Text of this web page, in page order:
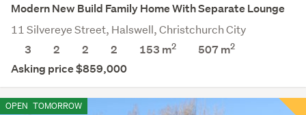
Modern New Build Family Home With Separate Lounge
11 Silvereye Street, Halswell, Christchurch City
3
2 2 2 153 m2 507 m2
Asking price $859,000
OPEN TOMORROW